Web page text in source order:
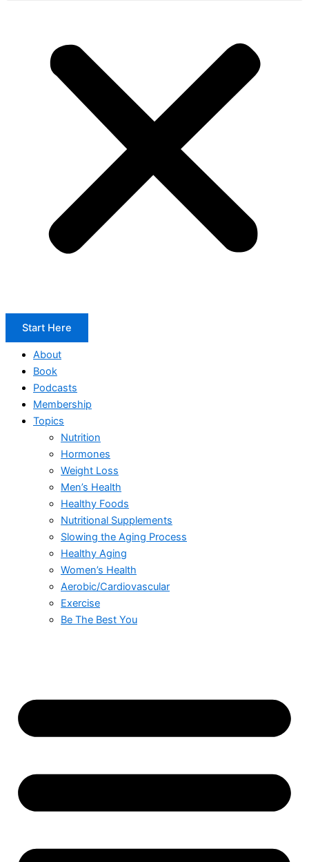
Start Here
About
Book
Podcasts
Membership
Topics
Nutrition
Hormones
Weight Loss
Men’s Health
Healthy Foods
Nutritional Supplements
Slowing the Aging Process
Healthy Aging
Women’s Health
Aerobic/Cardiovascular
Exercise
Be The Best You